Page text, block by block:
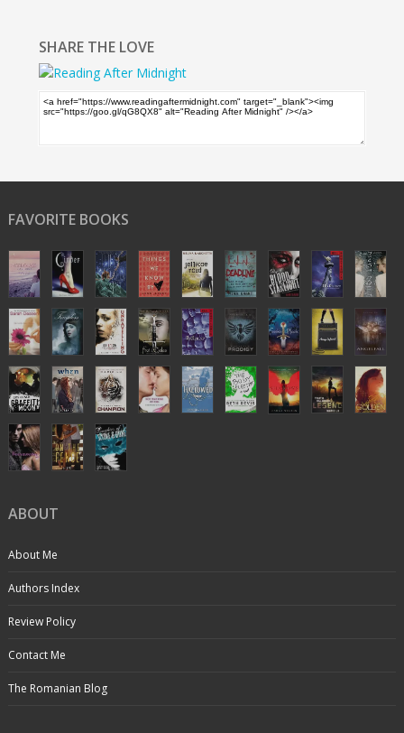
SHARE THE LOVE
FAVORITE BOOKS
ABOUT
About Me
Authors Index
Review Policy
Contact Me
The Romanian Blog